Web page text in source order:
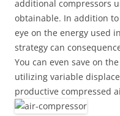
additional compressors
obtainable. In addition
eye on the energy used
strategy can
You can even save on
utilizing variable
productive compressed